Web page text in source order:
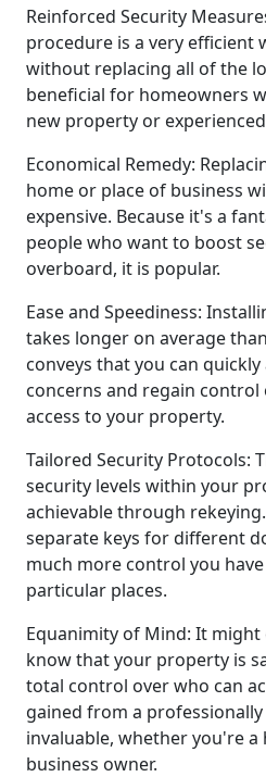
Reinforced Security
procedure is a very efficient
without replacing all of the
beneficial for homeowners
new property or
Economical Remedy:
home or place of business
expensive. Because it's a
people who want to boost
overboard, it is popular.
Ease and Speediness:
takes longer on average
conveys that you can
concerns and regain control
access to your property.
Tailored Security Protocols:
security levels within your
achievable through
separate keys for different
much more control you
particular places.
Equanimity of Mind: It might
know that your property is
total control over who can
gained from a
invaluable, whether you're
business owner.